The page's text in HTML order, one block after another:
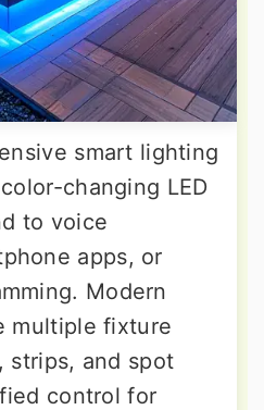
smart lighting
changing LED
to voice
apps, or
Modern
multiple fixture
strips, and spot
control for